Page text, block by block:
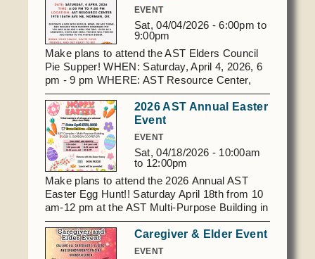
EVENT
Sat, 04/04/2026 -6:00pm to
9:00pm
Make plans to attend the AST Elders Council
Pie Supper! WHEN: Saturday, April 4, 2026, 6
pm - 9 pm WHERE: AST Resource Center,
1970 156th Ave NE, Norman, OK For
questions, email -
astelderscouncil@gmail.com
2026 AST Annual Easter
Event
EVENT
Sat, 04/18/2026 - 10:00am
to 12:00pm
Make plans to attend the 2026 Annual AST
Easter Egg Hunt!! Saturday April 18th from 10
am-12 pm at the AST Multi-Purpose Building in
Shawnee.
Caregiver & Elder Event
EVENT